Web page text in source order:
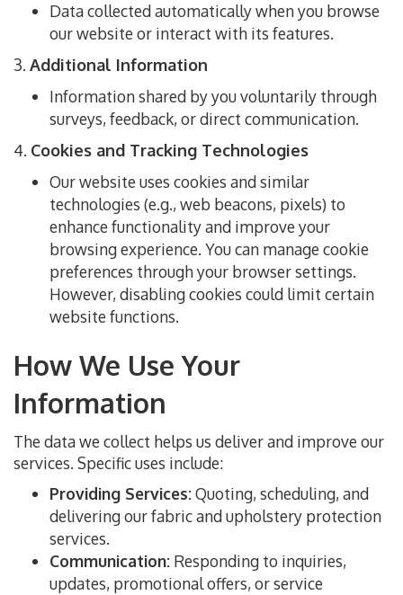
Datacollectedautomaticallywhen you browse
our website or interact with its features.
3. Additional Information
Information shared by you voluntarily through
surveys, feedback, or direct communication.
4. Cookies and Tracking Technologies
Our website uses cookies and similar
technologies (e.g., web beacons, pixels) to
enhance functionality and improveyour
browsing experience. You can manage cookie
preferences through your browser settings.
However, disabling cookies could limit certain
website functions.
How We Use Your
Information
The data we collect helps us deliver and improve our
services. Specific uses include:
Providing Services:Quoting, scheduling, and
delivering our fabric and upholstery protection
services.
Communication: Responding to inquiries,
updates, promotional offers, or service